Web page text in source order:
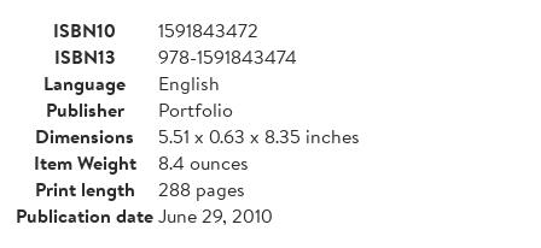
ISBN10
1591843472
ISBN13
978-1591843474
Language
English
Publisher
Portfolio
Dimensions
5.51 x 0.63 x 8.35 inches
Item Weight
8.4 ounces
Print length
288 pages
Publication dateJune 29, 2010